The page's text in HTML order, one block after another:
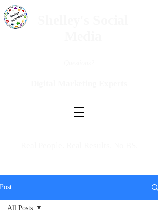
Post
All Posts